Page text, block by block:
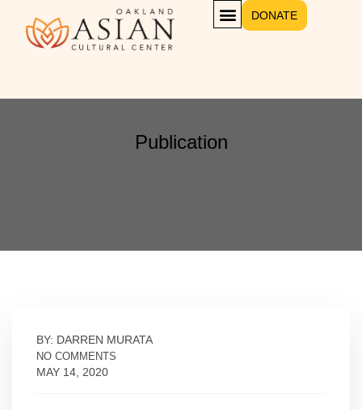
DONATE
Publication
BY: DARREN MURATA
NO COMMENTS
MAY 14, 2020